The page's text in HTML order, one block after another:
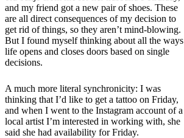
and my friend got a new pair of shoes. These
are all direct consequences of my decision to
get rid of things, so they aren’t mind-blowing.
But I found myself thinking about all the ways
life opens and closes doors based on single
decisions.
A much more literal synchronicity: I was
thinking that I’d like to get a tattoo on Friday,
and when I went to the Instagram account of a
local artist I’m interested in working with, she
said she had availability for Friday.